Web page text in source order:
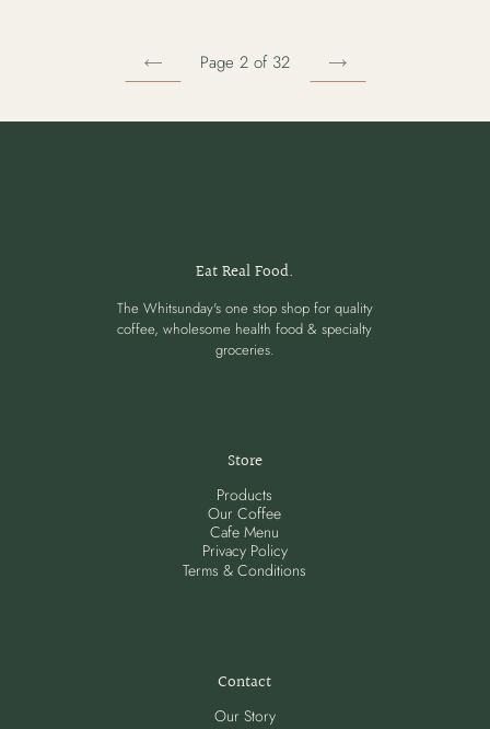
PREVIOUS
PAGE
Page 2 of 32 NEXT
PAGE
Eat Real Food.
The Whitsunday's one stop shop for quality
coffee, wholesome health food & specialty
groceries.
Store
Products
Our Coffee
Cafe Menu
Privacy Policy
Terms & Conditions
Contact
Our Story